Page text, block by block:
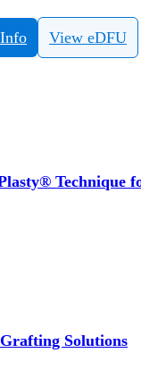
View eDFU
Technique
Solutions